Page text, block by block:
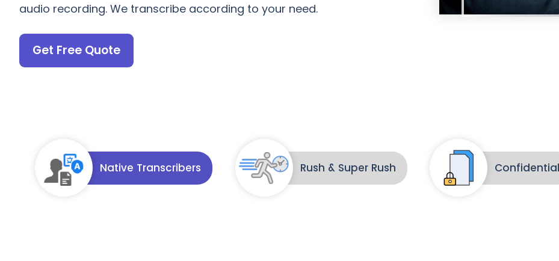
audio recording. We transcribe according to your need.
Get Free Quote
Native Transcribers Rush & Super Rush Confidential